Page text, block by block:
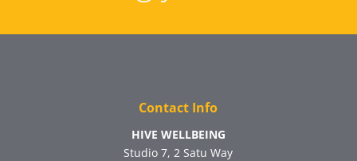
Contact Info
HIVE WELLBEING
Studio 7, 2 Satu Way